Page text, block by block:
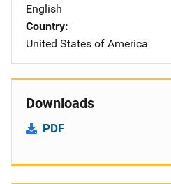
English
Country
United States of America
Downloads
PDF